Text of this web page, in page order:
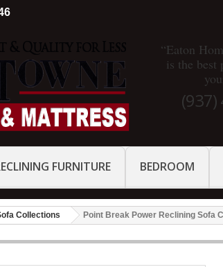
FURNITURE BEDROOM
“Eaton
is the best
(937)
Collections Point Break Power Reclining Sofa